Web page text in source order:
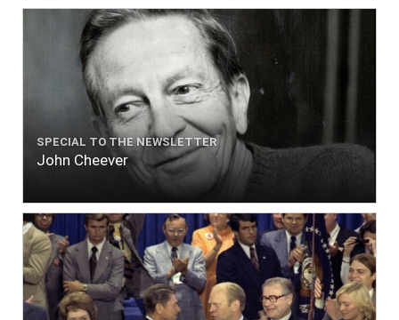
SPECIAL TO THE NEWSLETTER
John Cheever